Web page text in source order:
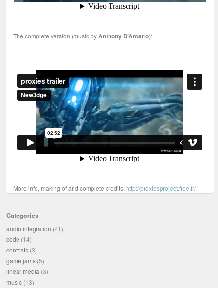
The complete version (music byAnthony D’Amario):
More info, making of and complete credits: http://proxiesproject.free.fr/
Categories
audio integration (21)
code (14)
contests (3)
game jams (5)
linear media (3)
music (13)